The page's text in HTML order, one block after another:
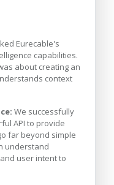
Eurecable's
capabilities.
about creating an
context
We successfully
API to provide
far beyond simple
understand
user intent to